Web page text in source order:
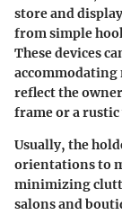
store and
from simple
These devices
accommodating
reflect the
frame or a rustic
Usually, the
orientations to
minimizing
salons and